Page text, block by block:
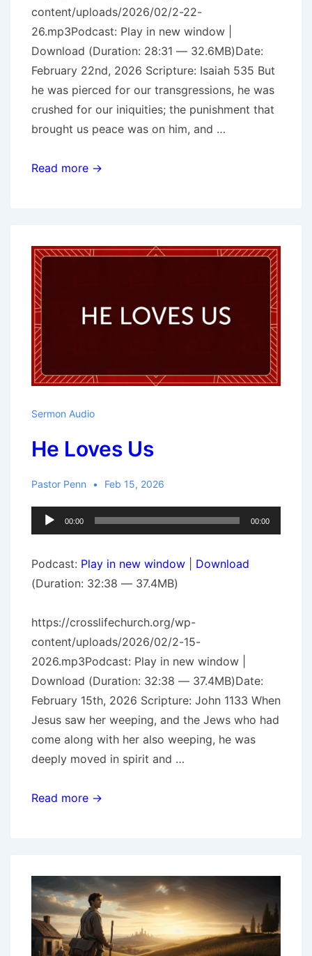
content/uploads/2026/02/2-22-
26.mp3Podcast: Play in new window |
Download (Duration: 28:31 — 32.6MB)Date:
February 22nd, 2026 Scripture: Isaiah 535 But
he was pierced for our transgressions, he was
crushed for our iniquities; the punishment that
brought us peace was on him, and …
Crushed
Read more →
Sermon Audio
He Loves Us
Pastor Penn Feb 15, 2026
Audio
Player
00:00 00:00
Podcast: Play in new window
Download
(Duration: 32:38 — 37.4MB)
https://crosslifechurch.org/wp-
content/uploads/2026/02/2-15-
2026.mp3Podcast: Play in new window |
Download (Duration: 32:38 — 37.4MB)Date:
February 15th, 2026 Scripture: John 1133 When
Jesus saw her weeping, and the Jews who had
come along with her also weeping, he was
deeply moved in spirit and …
He
Read more →